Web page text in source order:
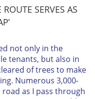
ROUTE SERVES AS
not only in the
tenants, but also in
of trees to make
Numerous 3,000-
as I pass through